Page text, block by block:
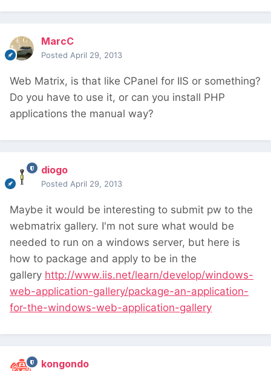
MarcC
Posted April 29, 2013
Web Matrix, is that like CPanel for IIS or something?
Do you have to use it, or can you install PHP
applications the manual way?
diogo
Posted April 29, 2013
Maybe it would be interesting to submit pw to the
webmatrix gallery. I'm not sure what would be
needed to run on a windows server, but here is
how to package and apply to be in the
gallery http://www.iis.net/learn/develop/windows-
web-application-gallery/package-an-application-
for-the-windows-web-application-gallery
kongondo